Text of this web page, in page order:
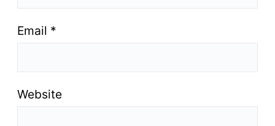
Email *
Website